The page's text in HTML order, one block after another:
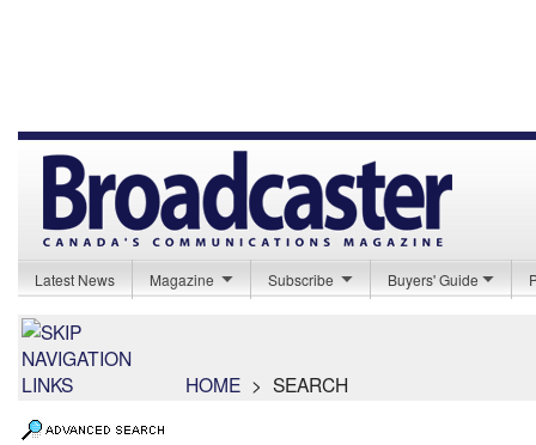
Latest News Magazine Subscribe Buyers' Guide
HOME > SEARCH